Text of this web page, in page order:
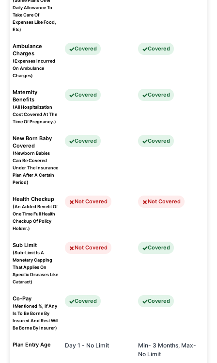
Daily Allowance To
Take Care Of
Expenses Like Food,
Etc)
Ambulance
Charges
(Expenses Incurred
On Ambulance
Charges)
Covered Covered
Maternity
Benefits
(All Hospitalization
Cost Covered At The
Time Of Pregnancy.)
Covered Covered
New Born Baby
Covered
(Newborn Babies
Can Be Covered
Under The Insurance
Plan After A Certain
Period)
Covered Covered
Health Checkup
(An Added Benefit Of
One Time Full Health
Checkup Of Policy
Holder.)
Not Covered Not Covered
Sub Limit
(Sub-Limit Is A
Monetary Capping
That Applies On
Specific Diseases Like
Cataract)
Not Covered Covered
Co-Pay
(Mentioned %, If Any
Is To Be Borne By
Insured And Rest Will
Be Borne By Insurer)
Covered Covered
Plan Entry Age Day 1 - No Limit
Min- 3 Months, Max-
No Limit